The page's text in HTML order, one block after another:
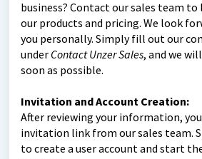
business? Contact our sales team
our products and pricing. We look
you personally. Simply fill out our
under Contact Unzer Sales, and we
soon as possible.
Invitation and Account Creation:
After reviewing your information,
invitation link from our sales team.
to create a user account and start